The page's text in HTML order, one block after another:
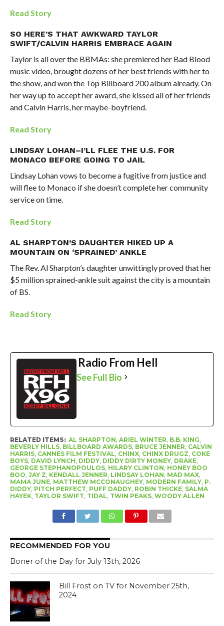
Read Story
SO HERE’S THAT AWKWARD TAYLOR
SWIFT/CALVIN HARRIS EMBRACE AGAIN
Taylor is all over the BBMAs: she premiered her Bad Blood
music video, brought dozens of her best friends with her to
the show, and won the Top Billboard 200 album already. On
her way up to accept her award, she kissed all of her friends
and Calvin Harris, her maybe-boyfriend.
Read Story
LINDSAY LOHAN–I’LL FLEE THE U.S. FOR
MONACO BEFORE GOING TO JAIL
Lindsay Lohan vows to become a fugitive from justice and
will flee to Monaco if she doesn’t complete her community
service on time.
Read Story
AL SHARPTON’S DAUGHTER HIKED UP A
MOUNTAIN ON ‘SPRAINED’ ANKLE
The Rev. Al Sharpton’s daughter unwittingly proved that her
$5 million sprained-ankle suit against the city is a mountain
of BS.
Read Story
Radio From Hell
See Full Bio
RELATED ITEMS: AL SHARPTON, ARIEL WINTER, B.B. KING,
BEVERLY HILLS, BILLBOARD AWARDS, BRUCE JENNER, CALVIN
HARRIS, CANNES FILM FESTIVAL, CHINX, CHINX DRUGZ, COKE
BOYS, DAVID LYNCH, DIDDY, DIDDY DIRTY MONEY, DRAKE,
GEORGE STEPHANOPOULOS, HILARY CLINTON, HONEY BOO
BOO, JAY Z, KENDALL JENNER, LINDSAY LOHAN, MAD MAX,
MAMA JUNE, MATTHEW MCCONAUGHEY, MODERN FAMILY, P.
DIDDY, PITCH PERFECT, PUFF DADDY, ROBIN THICKE, SALMA
HAYEK, TAYLOR SWIFT, TIDAL, TWIN PEAKS, WOODY ALLEN
RECOMMENDED FOR YOU
Boner of the Day for July 13th, 2026
Bill Frost on TV for November 25th,
2024